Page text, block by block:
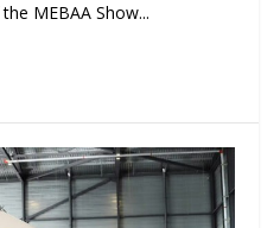
MEBAA Show...